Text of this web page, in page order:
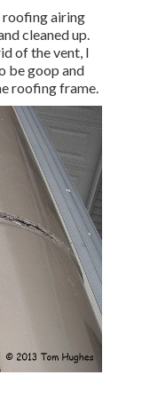
roofing airing
cleaned up.
of the vent, I
be goop and
roofing frame.